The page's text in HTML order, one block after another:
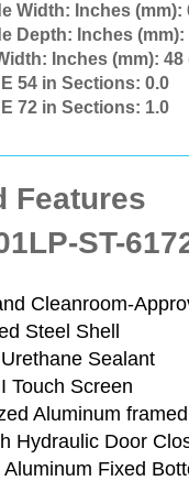
Width: Inches (mm):
Depth: Inches (mm):
Inches (mm): 48
54 in Sections: 0.0
72 in Sections: 1.0
Features
ST-
Cleanroom-
Steel Shell
Sealant
Touch Screen
Aluminum
Hydraulic Door
Fixed